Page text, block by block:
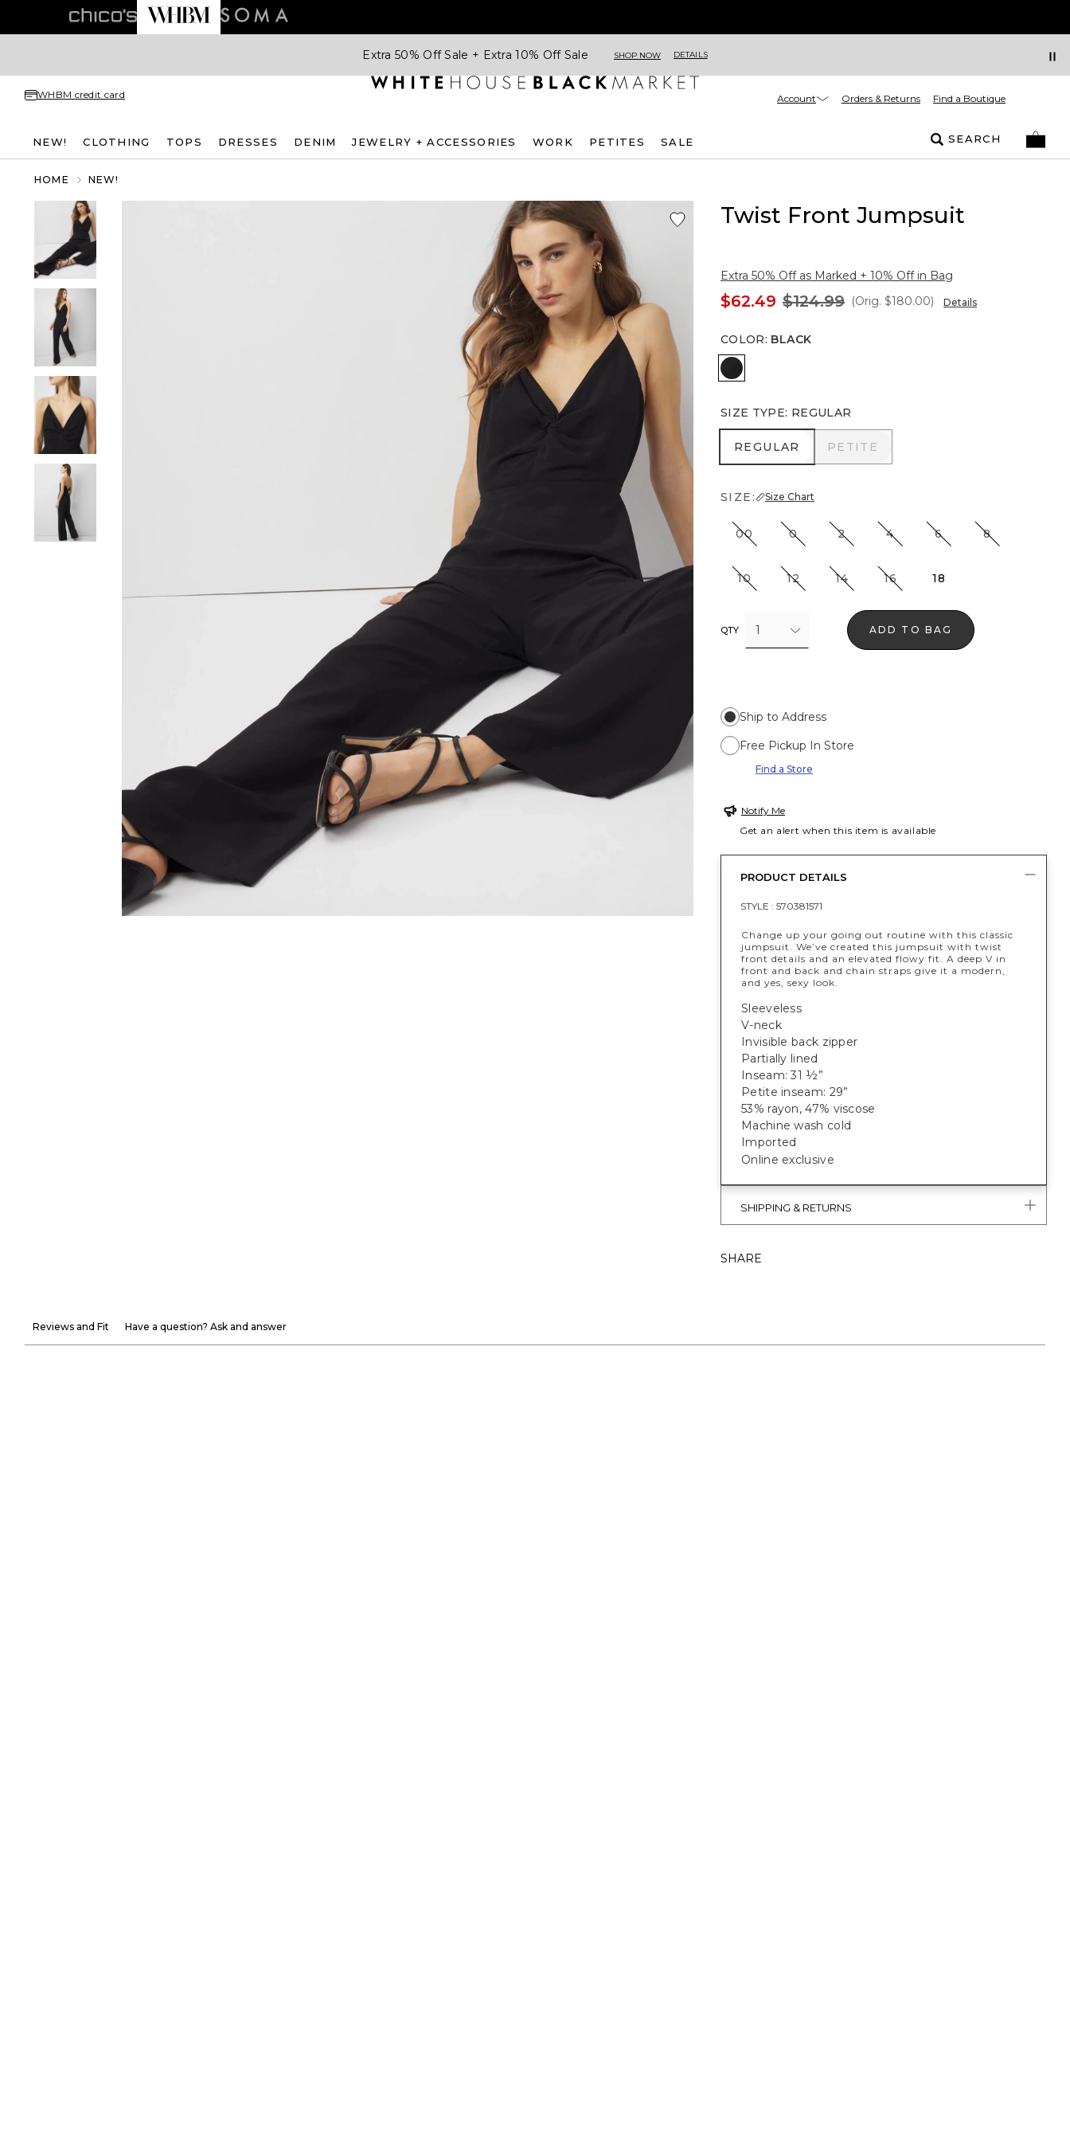
Extra 50% Off Sale + Extra 10% Off Sale SHOP NOW DETAILS
WHBM credit card Account Orders & Returns Find a Boutique
NEW! CLOTHING TOPS DRESSES DENIM JEWELRY + ACCESSORIES WORK PETITES SALE SEARCH
HOME NEW!
Twist Front Jumpsuit
Extra 50% Off as Marked + 10% Off in Bag
$62.49 $124.99 (Orig. $180.00) Details
COLOR: BLACK
Black
SIZE TYPE: REGULAR
REGULAR
REGULAR PETITE
PETITE
SIZE: Size Chart
00 0 2 4 6 8
10 12 14 16 18
QTY 1 ADD TO BAG
Ship to Address
Free Pickup In Store
Find a Store
Notify Me
Get an alert when this item is available
PRODUCT DETAILS
STYLE : 570381571
Change up your going out routine with this classic
jumpsuit. We’ve created this jumpsuit with twist
front details and an elevated flowy fit. A deep V in
front and back and chain straps give it a modern,
and yes, sexy look.
Sleeveless
V-neck
Invisible back zipper
Partially lined
Inseam: 31 ½”
Petite inseam: 29”
53% rayon, 47% viscose
Machine wash cold
Imported
Online exclusive
SHIPPING & RETURNS
SHARE
Reviews and Fit Have a question? Ask and answer